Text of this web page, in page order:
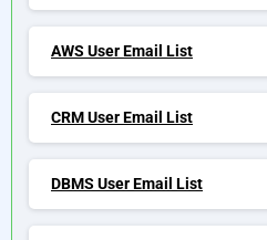
AWS User Email List
CRM User Email List
DBMS User Email List